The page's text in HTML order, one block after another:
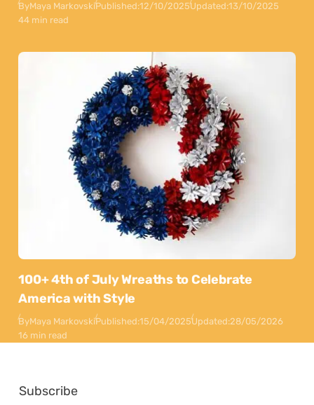
ByMaya MarkovskiPublished:12/10/2025Updated:13/10/2025
44 min read
100+ 4th of July Wreaths to Celebrate
America with Style
ByMaya MarkovskiPublished:15/04/2025Updated:28/05/2026
16 min read
Subscribe